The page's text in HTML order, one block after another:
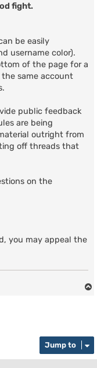
fight.
be easily
username color).
of the page for a
same account
public feedback
are being
outright from
off threads that
on the
you may appeal the
Jump to